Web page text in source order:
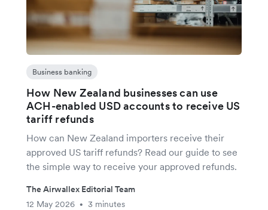
Business banking
How New Zealand businesses can use
ACH-enabled USD accounts to receive US
tariff refunds
How can New Zealand importers receive their
approved US tariff refunds? Read our guide to see
the simple way to receive your approved refunds.
The Airwallex Editorial Team
12 May 2026
• 3 minutes